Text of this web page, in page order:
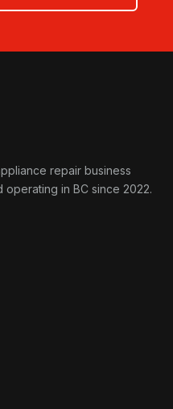
homerepair business
in BC since 2022.